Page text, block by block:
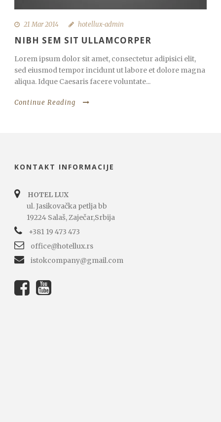
21 Mar 2014 hotellux-admin
NIBH SEM SIT ULLAMCORPER
Lorem ipsum dolor sit amet, consectetur adipisici elit,
sed eiusmod tempor incidunt ut labore et dolore magna
aliqua. Idque Caesaris facere voluntate...
Continue Reading
KONTAKT INFORMACIJE
HOTEL LUX
ul. Jasikovačka petlja bb
19224 Salaš, Zaječar,Srbija
+381 19 473 473
office@hotellux.rs
istokcompany@gmail.com